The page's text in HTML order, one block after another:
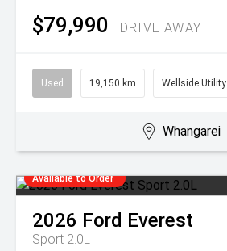
$79,990 DRIVE AWAY
Used 19,150 km Wellside Utility
Whangarei
Available to Order
2026 Ford Everest
Sport 2.0L